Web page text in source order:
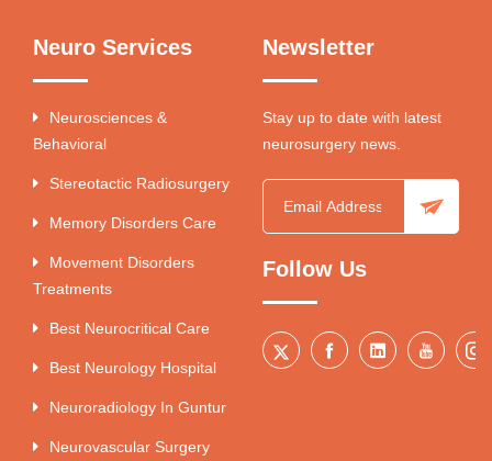
Neuro Services
Neurosciences &
Behavioral
Stereotactic Radiosurgery
Memory Disorders Care
Movement Disorders
Treatments
Best Neurocritical Care
Best Neurology Hospital
Neuroradiology In Guntur
Neurovascular Surgery
Newsletter
Stay up to date with latest
neurosurgery news.
Follow Us